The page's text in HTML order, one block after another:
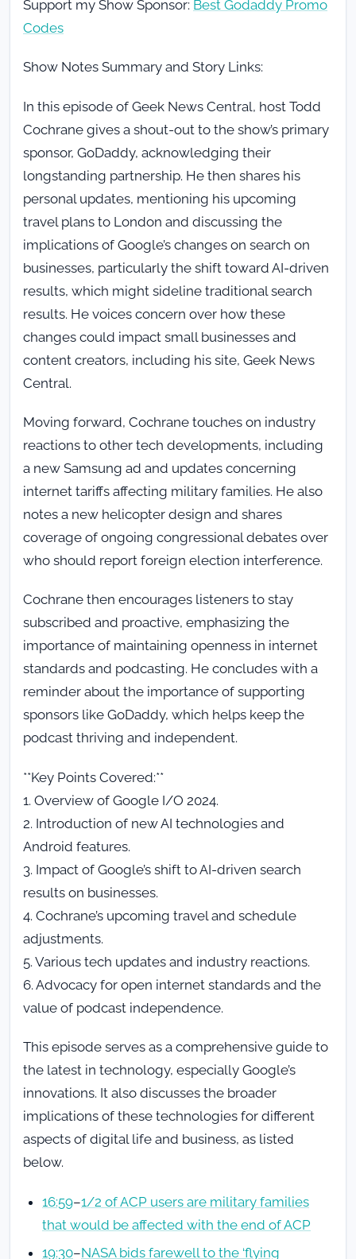
Support my Show Sponsor: Best Godaddy Promo
Codes
Show Notes Summary and Story Links:
In this episode of Geek News Central, host Todd
Cochrane gives a shout-out to the show’s primary
sponsor, GoDaddy, acknowledging their
longstanding partnership. He then shares his
personal updates, mentioning his upcoming
travel plans to London and discussing the
implications of Google’s changes on search on
businesses, particularly the shift toward AI-driven
results, which might sideline traditional search
results. He voices concern over how these
changes could impact small businesses and
content creators, including his site, Geek News
Central.
Moving forward, Cochrane touches on industry
reactions to other tech developments, including
a new Samsung ad and updates concerning
internet tariffs affecting military families. He also
notes a new helicopter design and shares
coverage of ongoing congressional debates over
who should report foreign election interference.
Cochrane then encourages listeners to stay
subscribed and proactive, emphasizing the
importance of maintaining openness in internet
standards and podcasting. He concludes with a
reminder about the importance of supporting
sponsors like GoDaddy, which helps keep the
podcast thriving and independent.
**Key Points Covered:**
1. Overview of Google I/O 2024.
2. Introduction of new AI technologies and
Android features.
3. Impact of Google’s shift to AI-driven search
results on businesses.
4. Cochrane’s upcoming travel and schedule
adjustments.
5. Various tech updates and industry reactions.
6. Advocacy for open internet standards and the
value of podcast independence.
This episode serves as a comprehensive guide to
the latest in technology, especially Google’s
innovations. It also discusses the broader
implications of these technologies for different
aspects of digital life and business, as listed
below.
16:59–1/2 of ACP users are military families
that would be affected with the end of ACP
19:30–NASA bids farewell to the ‘flying